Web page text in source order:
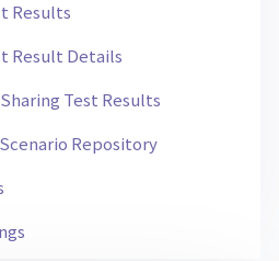
Results
Result Details
Test Results
Repository